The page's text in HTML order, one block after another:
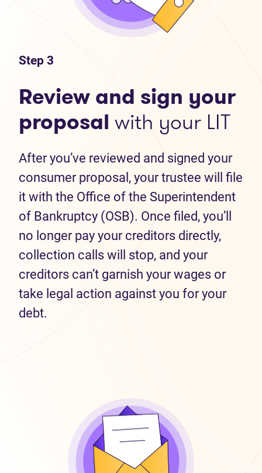
Step 3
Review and sign your
proposal with your LIT
After you’ve reviewed and signed your
consumer proposal, your trustee will file
it with the Office of the Superintendent
of Bankruptcy (OSB). Once filed, you’ll
no longer pay your creditors directly,
collection calls will stop, and your
creditors can’t garnish your wages or
take legal action against you for your
debt.